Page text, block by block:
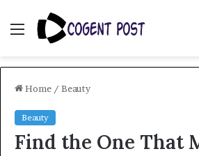
Menu
Home / Beauty
Beauty
Find the One That